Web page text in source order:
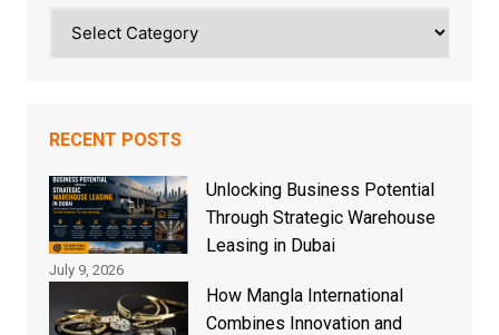
RECENT POSTS
Unlocking Business Potential
Through Strategic Warehouse
Leasing in Dubai
July 9, 2026
How Mangla International
Combines Innovation and